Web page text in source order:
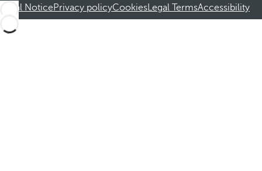
Legal NoticePrivacy policyCookiesLegal TermsAccessibility